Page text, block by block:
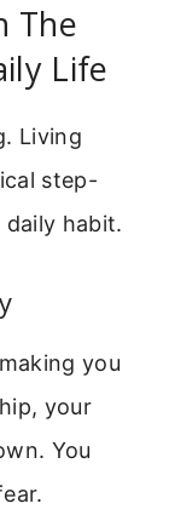
The
Life
Living
step-
habit.
you
your
You